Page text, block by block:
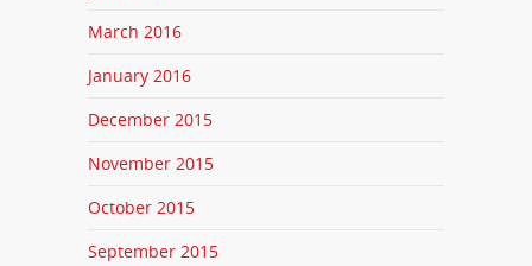
March 2016
January 2016
December 2015
November 2015
October 2015
September 2015